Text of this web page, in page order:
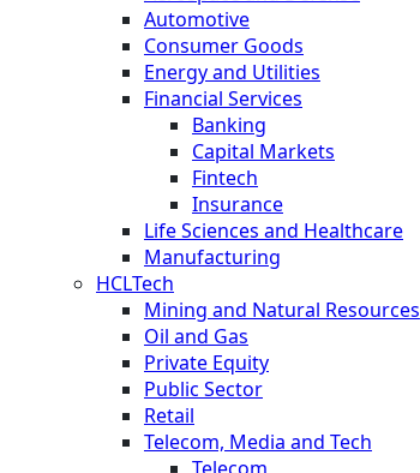
Automotive
Consumer Goods
Energy and Utilities
Financial Services
Banking
Capital Markets
Fintech
Insurance
Life Sciences and Healthcare
Manufacturing
HCLTech
Mining and Natural Resources
Oil and Gas
Private Equity
Public Sector
Retail
Telecom, Media and Tech